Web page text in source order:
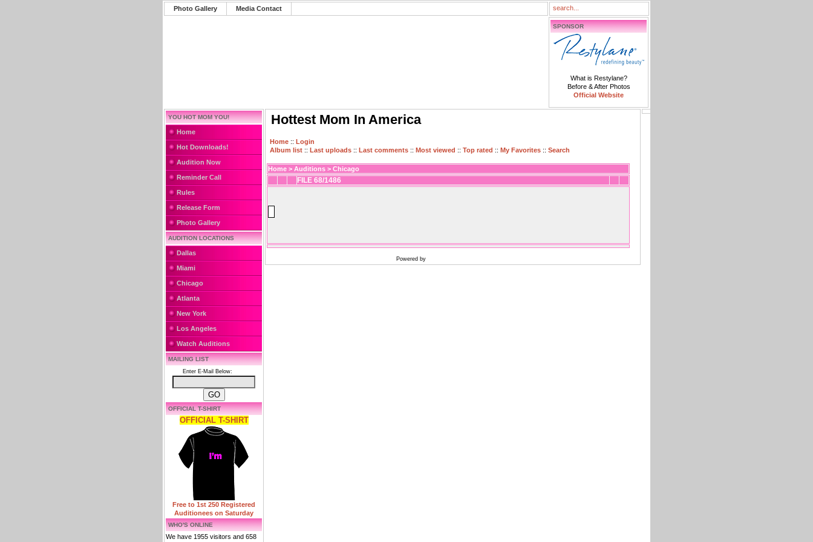
Photo Gallery Media Contact
SPONSOR
What is Restylane?
Before & After Photos
Official Website
YOU HOT MOM YOU!
Home
Hot Downloads!
Audition Now
Reminder Call
Rules
Release Form
Photo Gallery
AUDITION LOCATIONS
Dallas
Miami
Chicago
Atlanta
New York
Los Angeles
Watch Auditions
MAILING LIST
Enter E-Mail Below:
OFFICIAL T-SHIRT
OFFICIAL T-SHIRT
Free to 1st 250 Registered
Auditionees on Saturday
WHO'S ONLINE
We have 1955 visitors and 658
Hottest Mom In America
Home :: Login
Album list :: Last uploads :: Last comments :: Most viewed :: Top rated :: My Favorites :: Search
Home > Auditions > Chicago
FILE 68/1486
Powered by